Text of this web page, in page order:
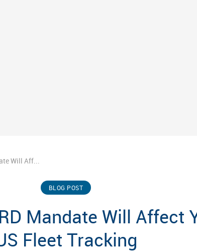
Will Aff...
BLOG POST
Mandate Will Affect
Fleet Tracking